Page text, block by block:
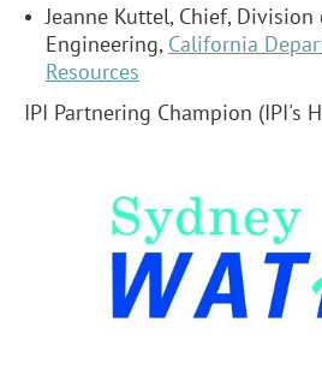
Jeanne Kuttel, Chief, Division
Engineering, California
Resources
IPI Partnering Champion (IPI's